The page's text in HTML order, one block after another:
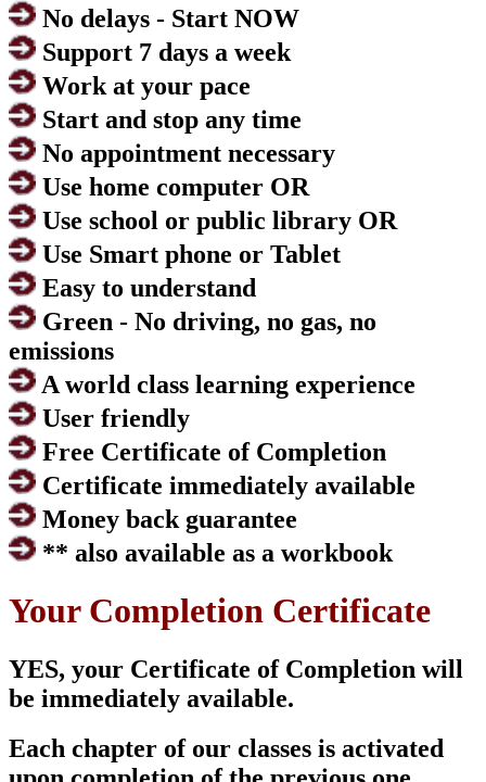
No delays - Start NOW
Support 7 days a week
Work at your pace
Start and stop any time
No appointment necessary
Use home computer OR
Use school or public library OR
Use Smart phone or Tablet
Easy to understand
Green - No driving, no gas, no
emissions
A world class learning experience
User friendly
Free Certificate of Completion
Certificate immediately available
Money back guarantee
** also available as a workbook
Your Completion Certificate
YES, your Certificate of Completion will
be immediately available.
Each chapter of our classes is activated